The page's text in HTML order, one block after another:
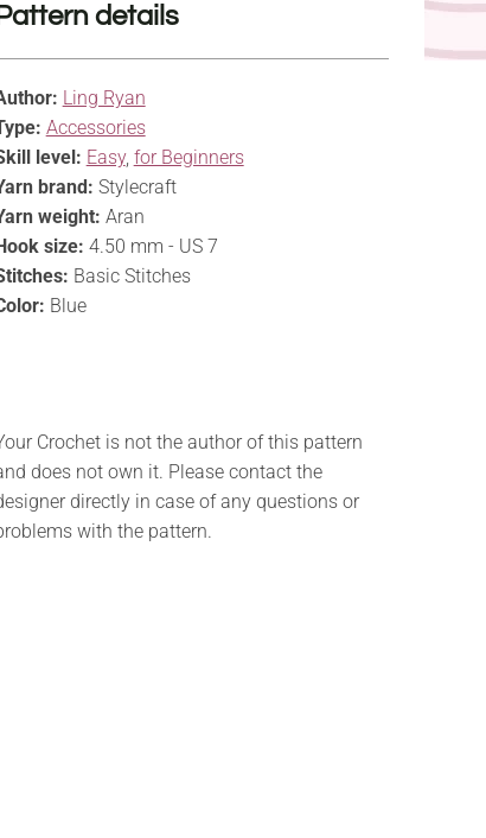
Pattern details
Ling Ryan
Accessories
level: Easy, for Beginners
brand: Stylecraft
weight: Aran
size: 4.50 mm - US 7
Basic Stitches
Blue
Crochet is not the author of this pattern
does not own it. Please contact the
directly in case of any questions or
with the pattern.